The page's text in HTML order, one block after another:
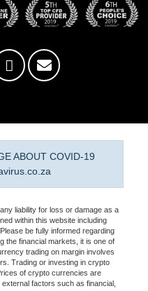
ABOUT COVID-19
liability for loss or damage as a
within this website including
be fully informed regarding
the financial markets, it is one of
trading on margin involves
Trading or investing in crypto
of crypto currencies are
factors such as financial,